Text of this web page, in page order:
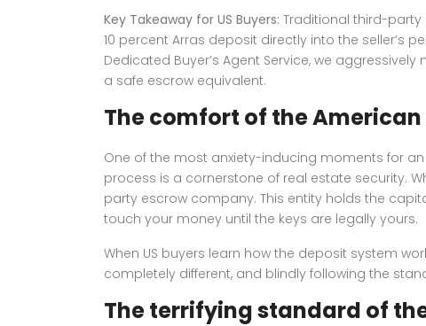
Key Takeaway for US Buyers: Traditional third-party
10 percent Arras deposit directly into the seller’s
Dedicated Buyer’s Agent Service, we
a safe escrow equivalent.
The comfort of the
One of the most anxiety-inducing moments for
process is a cornerstone of real estate security.
party escrow company. This entity holds the
touch your money until the keys are legally yours.
When US buyers learn how the deposit system
completely different, and blindly following the
The terrifying standard of